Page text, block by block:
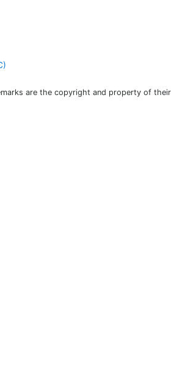
are the copyright and property of